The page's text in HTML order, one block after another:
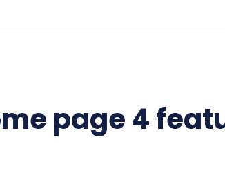
page 4